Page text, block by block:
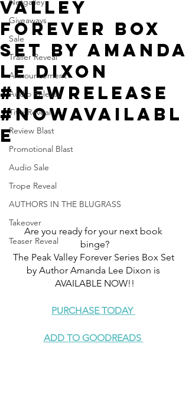
Giveaways
Sale
Trailer Reveal
Announcement
Audio Release
Title Reveal
Review Blast
Promotional Blast
Audio Sale
Trope Reveal
AUTHORS IN THE BLUGRASS
Takeover
Teaser Reveal
Valley
Forever Box
Set by Amanda
Le Dixon
#NewRelease
#NowAvailabl
e
Are you ready for your next book
binge?
The Peak Valley Forever Series Box Set
by Author Amanda Lee Dixon is
AVAILABLE NOW!!
PURCHASE TODAY
ADD TO GOODREADS